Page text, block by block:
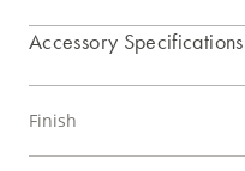
Accessory Specifications
Finish